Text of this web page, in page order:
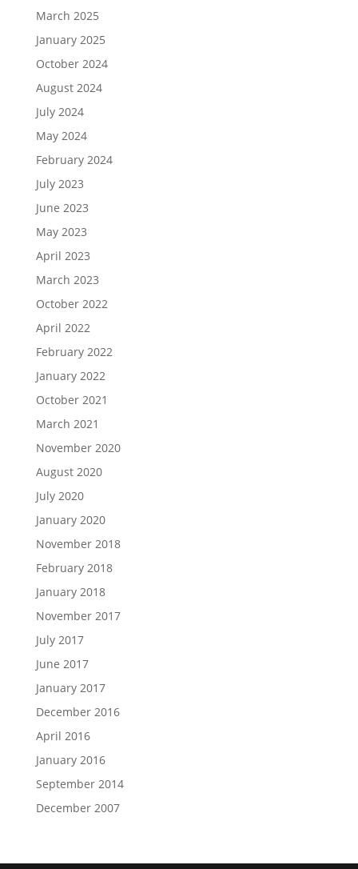
March 2025
January 2025
October 2024
August 2024
July 2024
May 2024
February 2024
July 2023
June 2023
May 2023
April 2023
March 2023
October 2022
April 2022
February 2022
January 2022
October 2021
March 2021
November 2020
August 2020
July 2020
January 2020
November 2018
February 2018
January 2018
November 2017
July 2017
June 2017
January 2017
December 2016
April 2016
January 2016
September 2014
December 2007